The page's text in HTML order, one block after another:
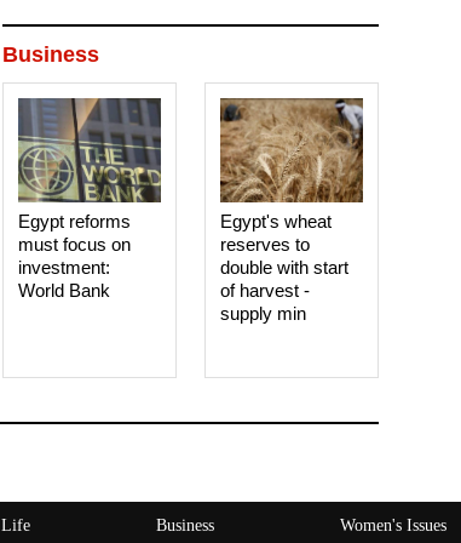
Business
Egypt's wheat
reserves to
double with start
of harvest -
supply min
Egypt reforms
must focus on
investment:
World Bank
Life Business Women's Issues